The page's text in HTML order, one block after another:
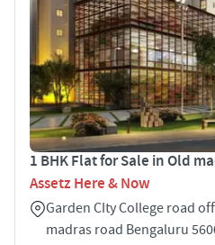
1 BHK Flat for Sale in Old
Assetz Here & Now
Garden CIty College road
madras road Bengaluru